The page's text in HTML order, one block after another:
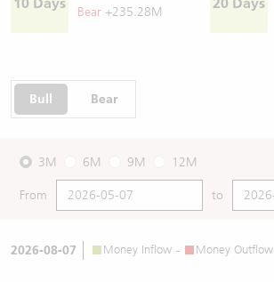
Bear +235.28M
Bull Bear
3M 6M 9M 12M
From to
2026-08-07 Money Inflow - Money Outflow